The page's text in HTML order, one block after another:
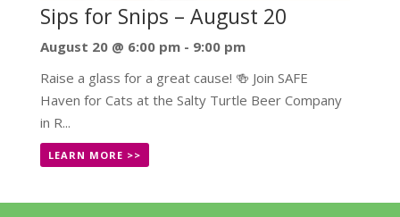
Sips for Snips – August 20
August 20 @ 6:00 pm- 9:00 pm
Raise a glass for a great cause! 🍻 Join SAFE
Haven for Cats at the Salty Turtle Beer Company
in R...
LEARN MORE >>